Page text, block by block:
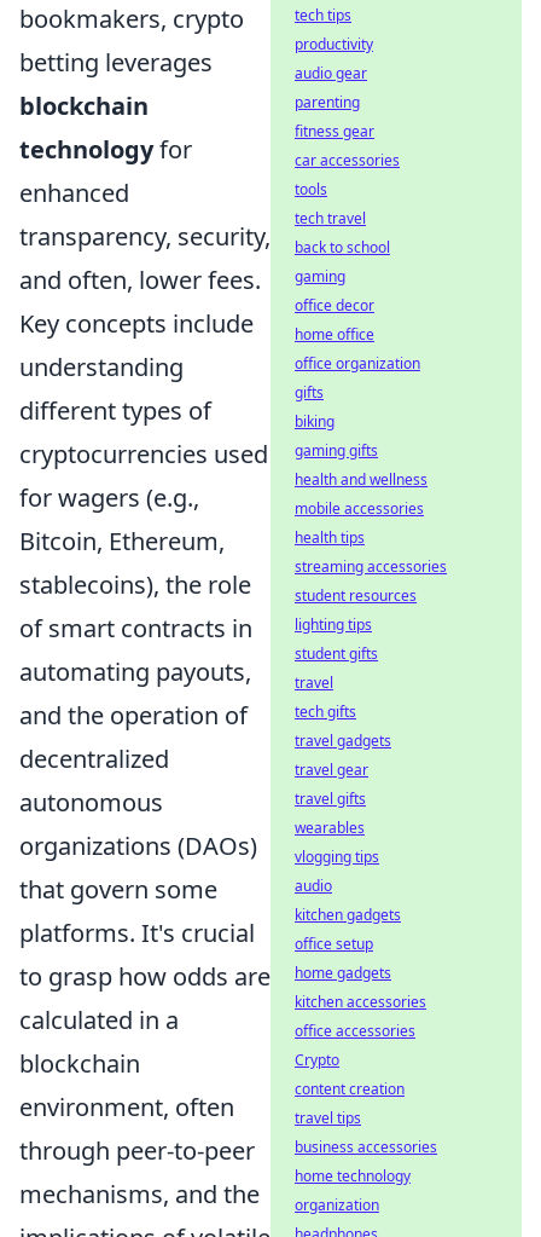
bookmakers, crypto
betting leverages
blockchain
technologyfor
enhanced
transparency, security,
and often, lower fees.
Key concepts include
understanding
different types of
cryptocurrencies used
for wagers (e.g.,
Bitcoin, Ethereum,
stablecoins), the role
of smart contracts in
automating payouts,
and the operation of
decentralized
autonomous
organizations (DAOs)
that govern some
platforms. It's crucial
to grasp how odds are
calculated in a
blockchain
environment, often
through peer-to-peer
mechanisms, and the
tech tips
productivity
audio gear
parenting
fitness gear
car accessories
tools
tech travel
back to school
gaming
office decor
home office
office organization
gifts
biking
gaming gifts
health and wellness
mobile accessories
health tips
streaming accessories
student resources
lighting tips
student gifts
travel
tech gifts
travel gadgets
travel gear
travel gifts
wearables
vlogging tips
audio
kitchen gadgets
office setup
home gadgets
kitchen accessories
office accessories
Crypto
content creation
travel tips
business accessories
home technology
organization